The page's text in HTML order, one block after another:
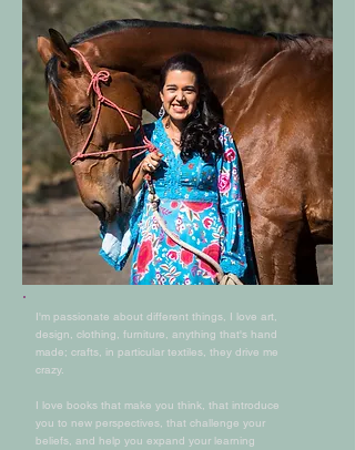
I'm passionate about different things, I love art,
design, clothing, furniture, anything that's hand
made; crafts, in particular textiles, they drive me
crazy.
I love books that make you think, that introduce
you to new perspectives, that challenge your
beliefs, and help you expand your learning